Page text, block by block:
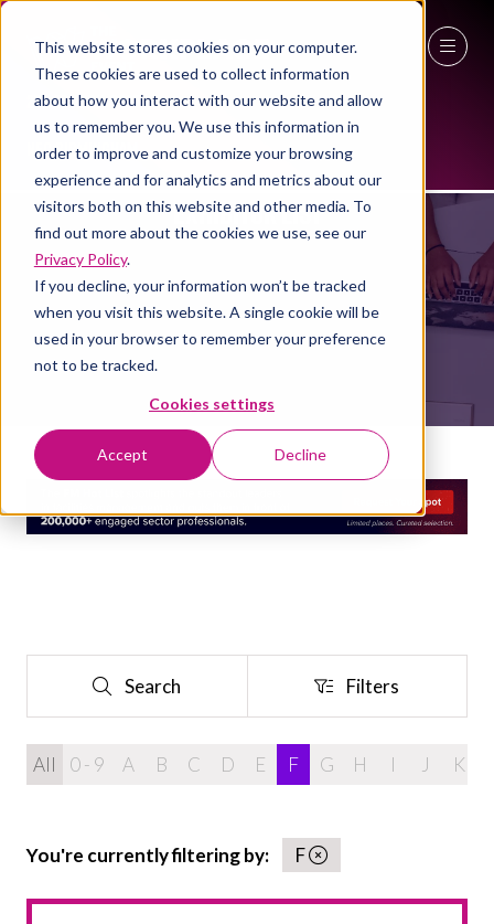
This website stores cookies on your computer.
These cookies are used to collect information
about how you interact with our website and allow
us to remember you. We use this information in
order to improve and customize your browsing
experience and for analytics and metrics about our
visitors both on this website and other media. To
find out more about the cookies we use, see our
Privacy Policy.
If you decline, your information won’t be tracked
when you visit this website. A single cookie will be
used in your browser to remember your preference
not to be tracked.
Cookies settings
Accept Decline
27 - 29 April 2027
NEC Birmingham
EXHIBITOR LIST
Search
Search Filters
Filters
All 0 - 9 A B C D E F G H I J K
You're currently filtering by: F